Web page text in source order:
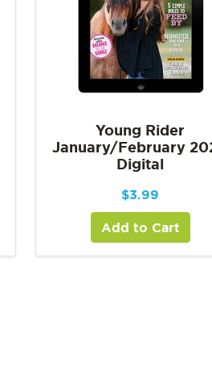
Young Rider
January/February
Digital
$3.99
Add to Cart